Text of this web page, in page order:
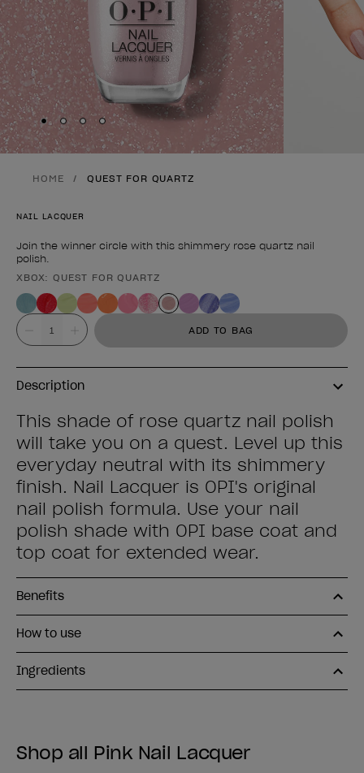
Skip to slide1
Skip to slide
Skip to slide
Skip to slide 4
HOME QUEST FOR QUARTZ
NAIL LACQUER
Join the winner circle with this shimmery rose quartz nail
polish.
Product form
XBOX: QUEST FOR QUARTZ
Value ADD TO BAG
Description
This shade of rose quartz nail polish
will take you on a quest. Level up this
everyday neutral with its shimmery
finish. Nail Lacquer is OPI's original
nail polish formula. Use your nail
polish shade with OPI base coat and
top coat for extended wear.
Benefits
How to use
Ingredients
Shop all Pink Nail Lacquer